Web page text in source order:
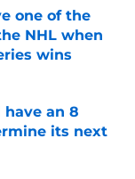
one of the
NHL when
wins
have an 8
its next